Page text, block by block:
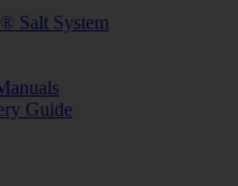
Salt System
Guide